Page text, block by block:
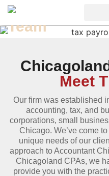
Team
Meet
Our firm was established
accounting, tax, and
corporations, small
Chicago. We’ve come
unique needs of our
approach to Accountant
Chicagoland CPAs, we
provide you with the